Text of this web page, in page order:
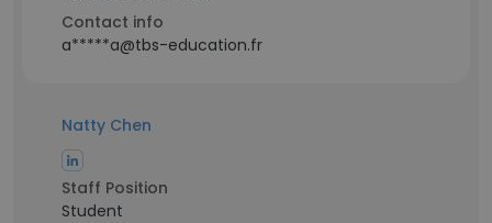
Contact info
a*****a@tbs-education.fr
Natty Chen
Staff Position
Student